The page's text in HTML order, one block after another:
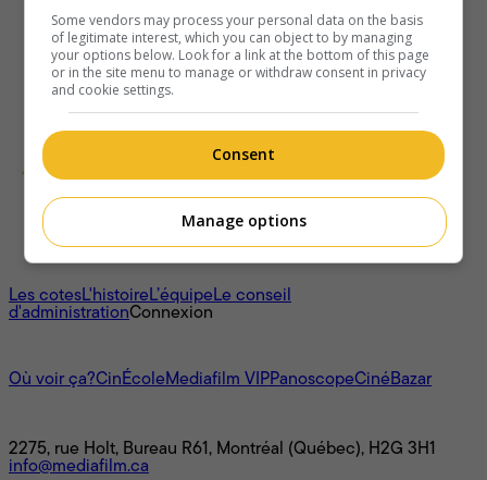
À propos
Les cotesL'histoireL’équipeLe conseil
d'administrationConnexion
Où voir ça?CinÉcoleMediafilm VIPPanoscopeCinéBazar
2275, rue Holt, Bureau R61, Montréal (Québec), H2G 3H1
info@mediafilm.ca
Some vendors may process your personal data on the basis
of legitimate interest, which you can object to by managing
your options below. Look for a link at the bottom of this page
or in the site menu to manage or withdraw consent in privacy
and cookie settings.
Consent
Manage options